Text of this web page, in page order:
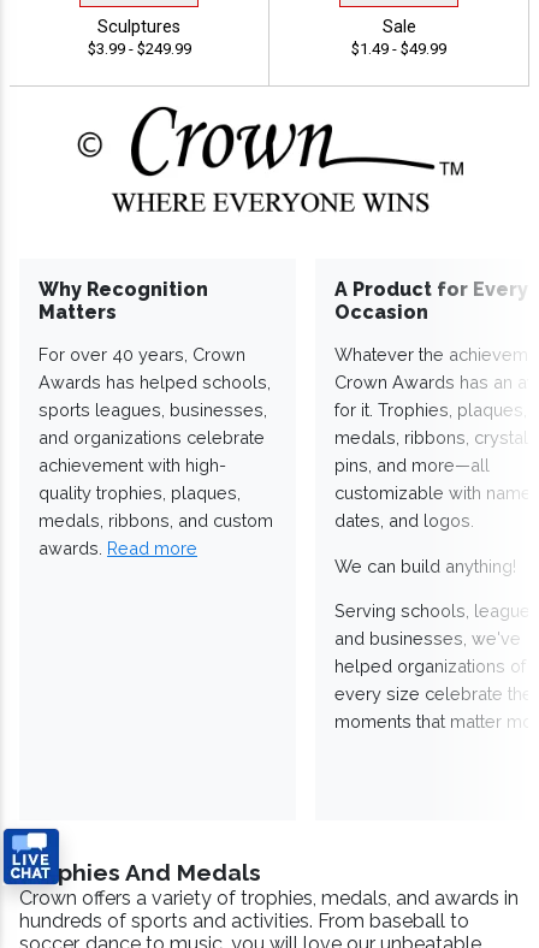
Sculptures
$3.99 - $249.99
Sale
$1.49 - $49.99
Why Recognition
Matters
For over 40 years, Crown
Awards has helped schools,
sports leagues, businesses,
and organizations celebrate
achievement with high-
quality trophies, plaques,
medals, ribbons, and custom
awards. Read more
A Product for Every
Occasion
Whatever the
Crown Awards has an
for it. Trophies, plaques,
medals, ribbons,
pins, and more—all
customizable with
dates, and logos.
We can build anything!
Serving schools,
and businesses, we've
helped organizations of
every size celebrate the
moments that matter
Trophies And Medals
Crown offers a variety of trophies, medals, and awards in
hundreds of sports and activities. From baseball to